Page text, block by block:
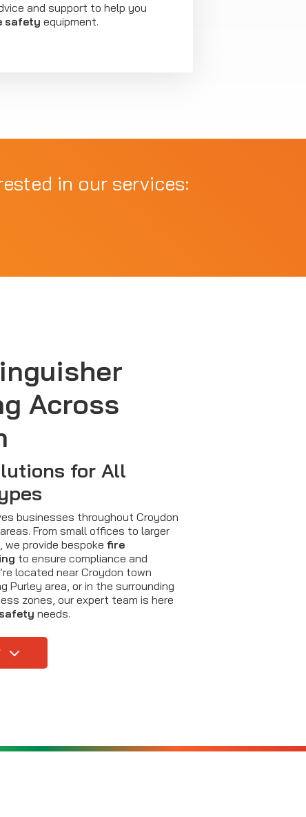
and support to help you
safety equipment.
in our services:
Across
for All
businesses throughout Croydon
From small offices to larger
provide bespoke fire
to ensure compliance and
located near Croydon town
Purley area, or in the surrounding
zones, our expert team is here
needs.